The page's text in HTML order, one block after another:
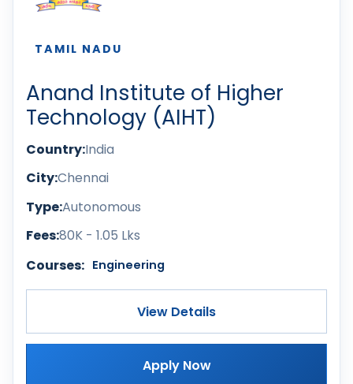
TAMIL NADU
Anand Institute of Higher
Technology (AIHT)
Country:India
City:Chennai
Type:Autonomous
Fees:80K - 1.05 Lks
Courses: Engineering
View Details
Apply Now